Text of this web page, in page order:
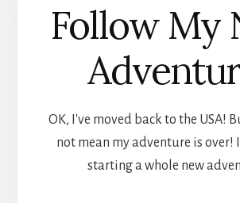
Follow My
OK, I've moved back to the USA!
not mean my adventure is over!
starting a whole new